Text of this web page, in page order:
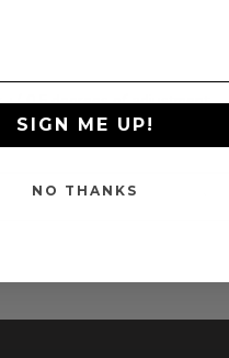
+/-0.5 degrees of adjustment.
SIGN ME UP!
NO THANKS